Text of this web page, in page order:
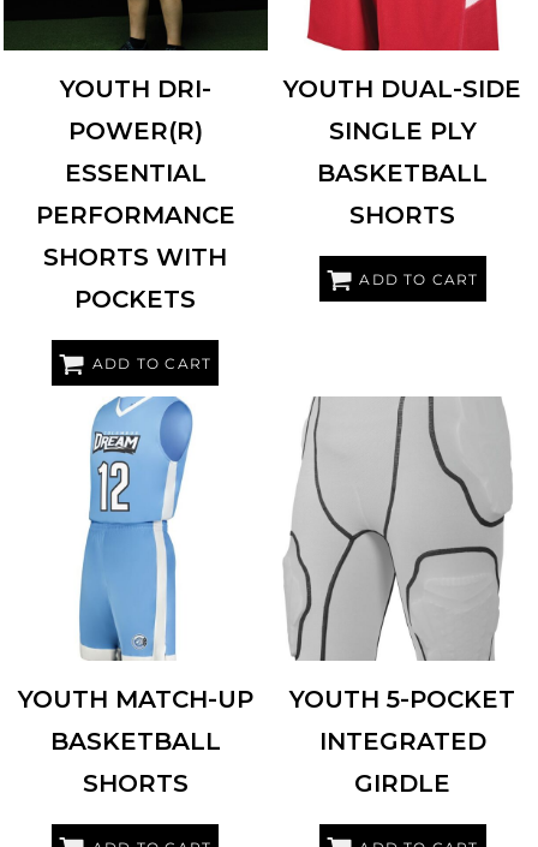
YOUTH DRI-
POWER(R)
ESSENTIAL
PERFORMANCE
SHORTS WITH
POCKETS
ADD TO CART
YOUTH DUAL-SIDE
SINGLE PLY
BASKETBALL
SHORTS
ADD TO CART
AUGUSTA SPORTSWEAR
YOUTH MATCH-UP
BASKETBALL
SHORTS
RUSSELL ATHLETIC RYIGR4
YOUTH 5-POCKET
INTEGRATED
GIRDLE